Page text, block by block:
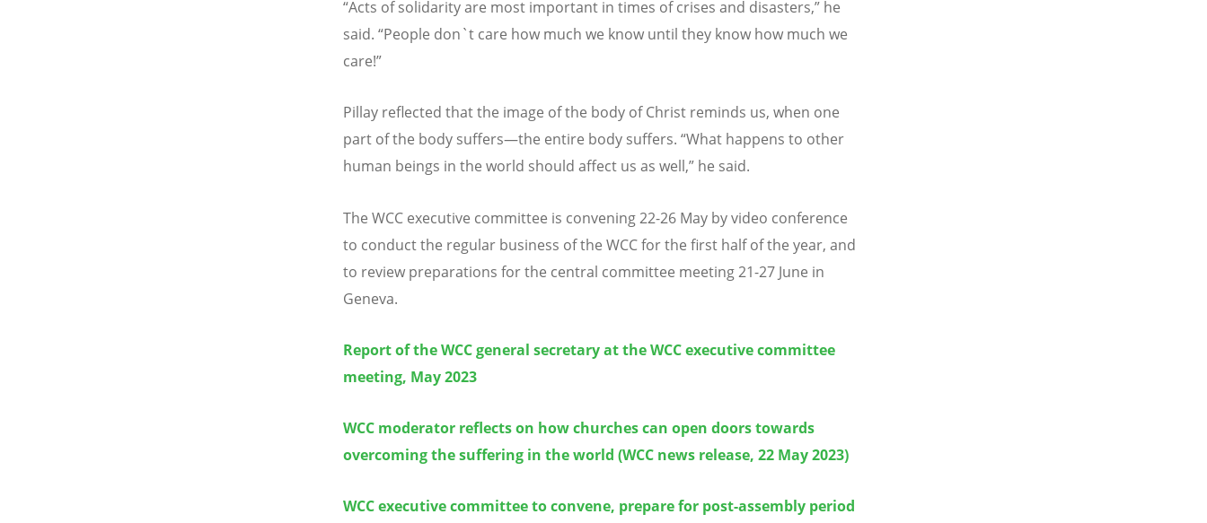
“Acts of solidarity are most important in times of crises and disasters,” he
said. “People don`t care how much we know until they know how much we
care!”
Pillay reflected that the image of the body of Christ reminds us, when one
part of the body suffers—the entire body suffers. “What happens to other
human beings in the world should affect us as well,” he said.
The WCC executive committee is convening 22-26 May by video conference
to conduct the regular business of the WCC for the first half of the year, and
to review preparations for the central committee meeting 21-27 June in
Geneva.
Report of the WCC general secretary at the WCC executive committee
meeting, May 2023
WCC moderator reflects on how churches can open doors towards
overcoming the suffering in the world (WCC news release, 22 May 2023)
WCC executive committee to convene, prepare for post-assembly period